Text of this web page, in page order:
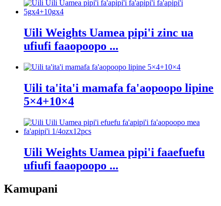
Uili Weights Uamea pipi'i zinc ua
ufiufi faaopoopo ...
Uili ta'ita'i mamafa fa'aopoopo lipine
5×4+10×4
Uili Weights Uamea pipi'i faaefuefu
ufiufi faaopoopo ...
Kamupani